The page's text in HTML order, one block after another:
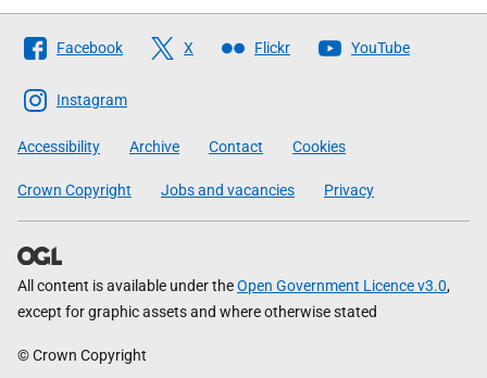
Follow
The
Scottish
Government
Facebook X Flickr YouTube
Instagram
Accessibility Archive Contact Cookies
Crown Copyright Jobs and vacancies Privacy
All content is available under theOpen Government Licence v3.0,
except for graphic assets and where otherwise stated
© Crown Copyright